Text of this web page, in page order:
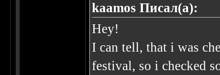
kaamos Писал(а):
Hey!
I can tell, that i was
festival, so i checked